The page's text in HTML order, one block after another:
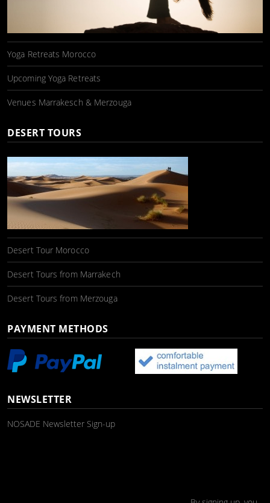
Yoga Retreats Morocco
Upcoming Yoga Retreats
Venues Marrakesch & Merzouga
DESERT TOURS
Desert Tour Morocco
Desert Tours from Marrakech
Desert Tours from Merzouga
PAYMENT METHODS
NEWSLETTER
NOSADE Newsletter Sign-up